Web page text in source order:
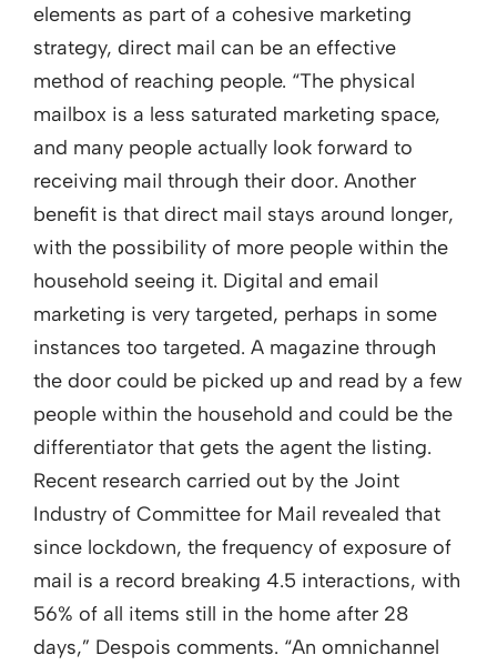
elements as part of a cohesive marketing
strategy, direct mail can be an effective
method of reaching people. “The physical
mailbox is a less saturated marketing space,
and many people actually look forward to
receiving mail through their door. Another
benefit is that direct mail stays around longer,
with the possibility of more people within the
household seeing it. Digital and email
marketing is very targeted, perhaps in some
instances too targeted. A magazine through
the door could be picked up and read by a few
people within the household and could be the
differentiator that gets the agent the listing.
Recent research carried out by the Joint
Industry of Committee for Mail revealed that
since lockdown, the frequency of exposure of
mail is a record breaking 4.5 interactions, with
56% of all items still in the home after 28
days,” Despois comments. “An omnichannel